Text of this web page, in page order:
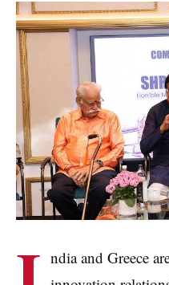
ndia and Greece